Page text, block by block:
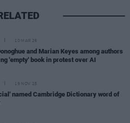
10 MAR 26
and Marian Keyes among authors
'empty' book in protest over AI
19 NOV 25
named Cambridge Dictionary word of